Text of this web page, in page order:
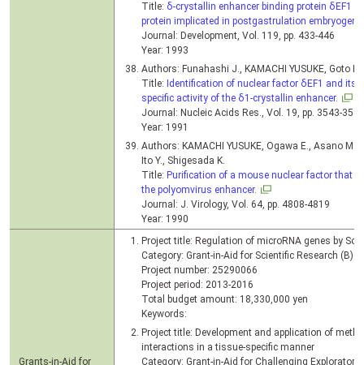
Title: δ-crystallin enhancer binding protein δEF1
protein implicated in postgastrulation
Journal: Development, Vol. 119, pp. 433-446
Year: 1993
Authors: Funahashi J., KAMACHI YUSUKE, Goto
Title: Identification of nuclear factor δEF1 and its
specific activity of the δ1-crystallin enhancer.
Journal: Nucleic Acids Res., Vol. 19, pp. 3543-3547
Year: 1991
Authors: KAMACHI YUSUKE, Ogawa E., Asano
Ito Y., Shigesada K.
Title: Purification of a mouse nuclear factor that
the polyomvirus enhancer.
Journal: J. Virology, Vol. 64, pp. 4808-4819
Year: 1990
Grants-in-Aid for
Project title: Regulation of microRNA genes by
Category: Grant-in-Aid for Scientific Research (B)
Project number: 25290066
Project period: 2013-2016
Total budget amount: 18,330,000 yen
Keywords:
Project title: Development and application of
interactions in a tissue-specific manner
Category: Grant-in-Aid for Challenging Exploratory